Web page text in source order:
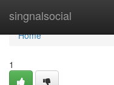
singnalsocial
Home
Home
1